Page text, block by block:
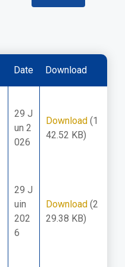
Date Download
29 J
un 2
026
Download (1
42.52 KB)
29 J
uin
202
6
Download (2
29.38 KB)